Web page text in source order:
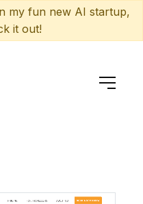
my fun new AI startup,
it out!